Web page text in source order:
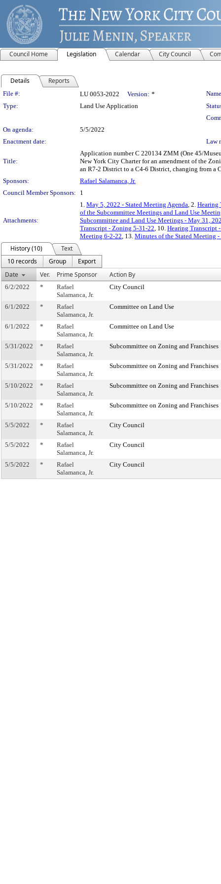
Council Home Legislation Calendar City Council
Details Reports
Legislation Details
File #: LU 0053-2022 Version: *
Type:
Land Use Application
On agenda:
5/5/2022
Enactment date:
Law
Title:
Application number C 220134 ZMM (One 45/
New York City Charter for an amendment of the
an R7-2 District to a C4-6 District, changing from
Sponsors:
Rafael Salamanca, Jr.
Council Member Sponsors:
1
Attachments:
1. May 5, 2022 - Stated Meeting Agenda, 2. Hearing
of the Subcommittee Meetings and Land Use
Subcommittee and Land Use Meetings - May 31,
Transcript - Zoning 5-31-22, 10. Hearing Transcript
Meeting 6-2-22, 13. Minutes of the Stated Meeting -
History (10)
Text
10 records
Group
Export
Date
Ver. Prime Sponsor Action By
6/2/2022 *
Rafael
Salamanca, Jr.
City Council
6/1/2022 *
Rafael
Salamanca, Jr.
Committee on Land Use
6/1/2022 *
Rafael
Salamanca, Jr.
Committee on Land Use
5/31/2022 *
Rafael
Salamanca, Jr.
Subcommittee on Zoning and Franchises
5/31/2022 *
Rafael
Salamanca, Jr.
Subcommittee on Zoning and Franchises
5/10/2022 *
Rafael
Salamanca, Jr.
Subcommittee on Zoning and Franchises
5/10/2022 *
Rafael
Salamanca, Jr.
Subcommittee on Zoning and Franchises
5/5/2022 *
Rafael
Salamanca, Jr.
City Council
5/5/2022 *
Rafael
Salamanca, Jr.
City Council
5/5/2022 *
Rafael
Salamanca, Jr.
City Council